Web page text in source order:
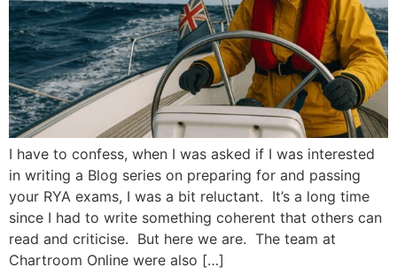
I have to confess, when I was asked if I was interested
in writing a Blog series on preparing for and passing
your RYA exams, I was a bit reluctant. It’s a long time
since I had to write something coherent that others can
read and criticise. But here we are. The team at
Chartroom Online were also […]